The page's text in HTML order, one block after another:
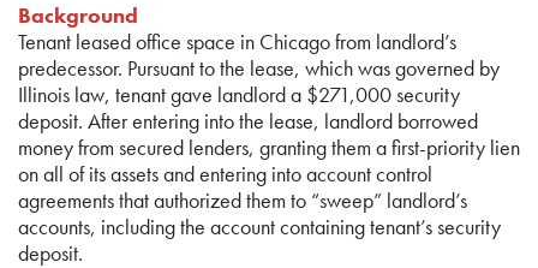
Background
Tenant leased office space in Chicago from landlord’s
predecessor. Pursuant to the lease, which was governed by
Illinois law, tenant gave landlord a $271,000 security
deposit. After entering into the lease, landlord borrowed
money from secured lenders, granting them a first-priority lien
on all of its assets and entering into account control
agreements that authorized them to “sweep” landlord’s
accounts, including the account containing tenant’s security
deposit.